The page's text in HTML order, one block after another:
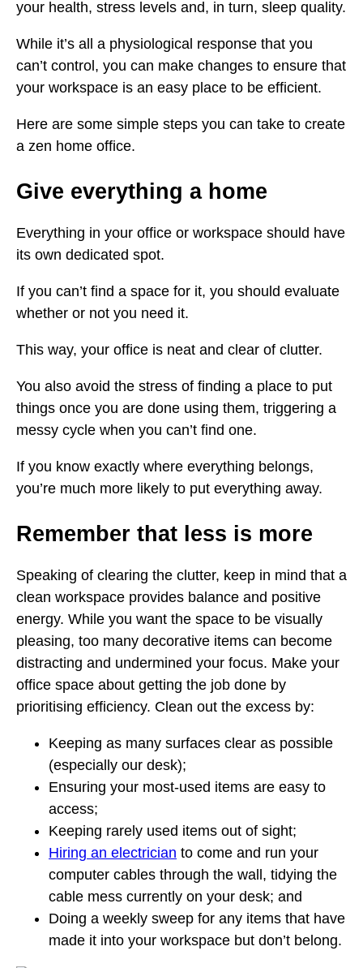
your health, stress levels and, in turn, sleep quality.
While it’s all a physiological response that you
can’t control, you can make changes to ensure that
your workspace is an easy place to be efficient.
Here are some simple steps you can take to create
a zen home office.
Give everything a home
Everything in your office or workspace should have
its own dedicated spot.
If you can’t find a space for it, you should evaluate
whether or not you need it.
This way, your office is neat and clear of clutter.
You also avoid the stress of finding a place to put
things once you are done using them, triggering a
messy cycle when you can’t find one.
If you know exactly where everything belongs,
you’re much more likely to put everything away.
Remember that less is more
Speaking of clearing the clutter, keep in mind that a
clean workspace provides balance and positive
energy. While you want the space to be visually
pleasing, too many decorative items can become
distracting and undermined your focus. Make your
office space about getting the job done by
prioritising efficiency. Clean out the excess by:
Keeping as many surfaces clear as possible
(especially our desk);
Ensuring your most-used items are easy to
access;
Keeping rarely used items out of sight;
Hiring an electrician to come and run your
computer cables through the wall, tidying the
cable mess currently on your desk; and
Doing a weekly sweep for any items that have
made it into your workspace but don’t belong.